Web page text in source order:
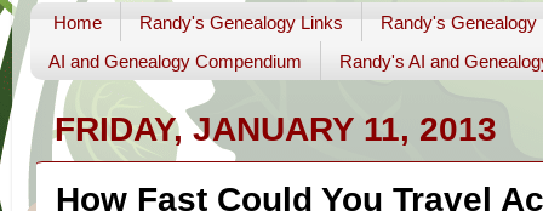
Home Randy's Genealogy Links
Randy's Genealogy
AI and Genealogy Compendium
Randy's AI and
FRIDAY, JANUARY 11, 2013
How Fast Could You Travel